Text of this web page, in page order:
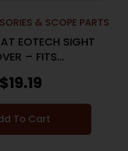
& SCOPE PARTS
EOTECH SIGHT
– FITS
$19.19
To Cart